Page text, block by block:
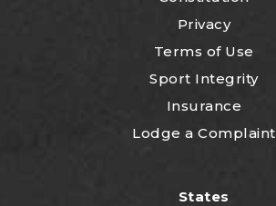
Privacy
Terms of Use
Sport Integrity
Insurance
Lodge a Complaint
States